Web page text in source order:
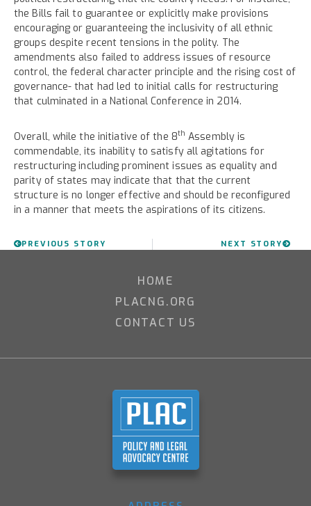
the Bills fail to guarantee or explicitly make provisions
encouraging or guaranteeing the inclusivity of all ethnic
groups despite recent tensions in the polity. The
amendments also failed to address issues of resource
control, the federal character principle and the rising cost of
governance- that had led to initial calls for restructuring
that culminated in a National Conference in 2014.
Overall, while the initiative of the 8th Assembly is
commendable, its inability to satisfy all agitations for
restructuring including prominent issues as equality and
parity of states may indicate that that the current
structure is no longer effective and should be reconfigured
in a manner that meets the aspirations of its citizens.
PREVIOUS STORY NEXT STORY
HOME
PLACNG.ORG
CONTACT US